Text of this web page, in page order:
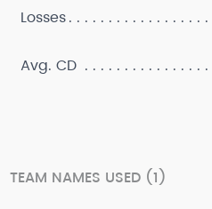
Losses
Avg. CD
TEAM NAMES USED (1)